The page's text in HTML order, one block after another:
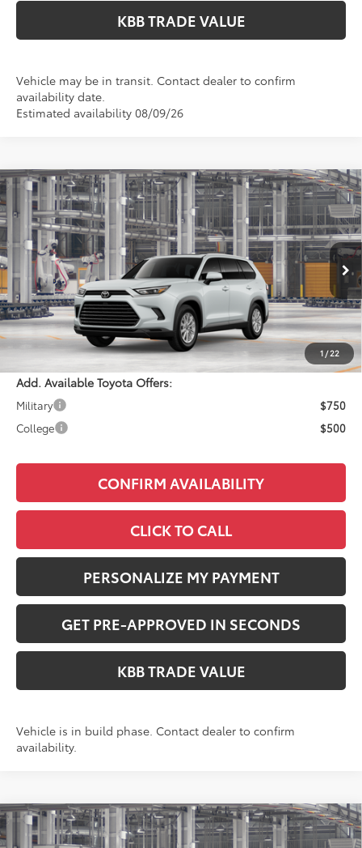
KBB TRADE VALUE
Vehicle may be in transit. Contact dealer to confirm
availability date.
Estimated availability 08/09/26
1/22
2026Toyota Grand HighlanderXLE
VIN:5TDAAAB54TS32G079Model:6708
In Production Ext. Int.
$51,578
PERUZZI PRICE:
Less
Total SRP:
$51,088
Documentation Fee:
+$490
Adjusted Price:
$51,578
Add. Available Toyota Offers:
Military
$750
College
$500
CONFIRM AVAILABILITY
CLICK TO CALL
PERSONALIZE MY PAYMENT
GET PRE-APPROVED IN SECONDS
KBB TRADE VALUE
Vehicle is in build phase. Contact dealer to confirm
availability.
Compare Vehicle
2026Toyota Grand HighlanderPlatinum
$59,043
Compare Vehicle